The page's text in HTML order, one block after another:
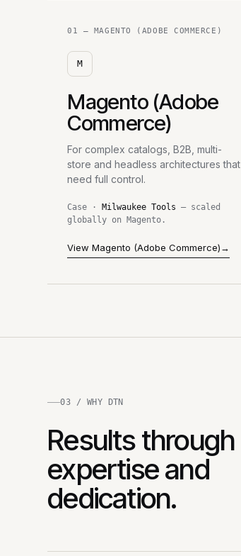
01 — MAGENTO (ADOBE COMMERCE)
M
Magento (Adobe
Commerce)
For complex catalogs, B2B, multi-
store and headless architectures that
need full control.
Case · Milwaukee Tools — scaled
globally on Magento.
View Magento (Adobe Commerce)→
03 / WHY DTN
Results through
expertise and
dedication.